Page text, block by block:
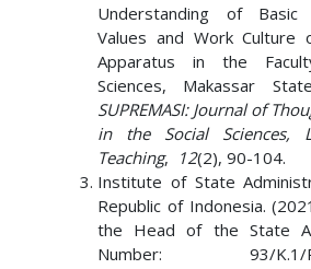
Understanding of Basic
Values ​​and Work Culture
Apparatus in the
Sciences, Makassar
SUPREMASI: Journal of
in the Social Sciences,
Teaching, 12(2), 90-104.
Institute of State
Republic of Indonesia.
the Head of the State
Number: 93/K.1/